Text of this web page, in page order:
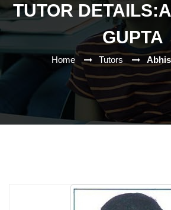
TUTOR
GUPTA
Home Tutors